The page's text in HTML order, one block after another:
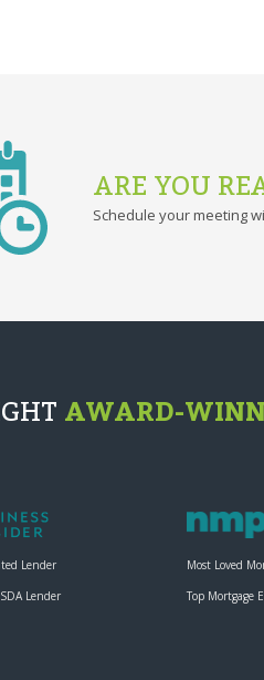
ARE YOU
Schedule your meeting
AWARD-
Lender
Lender
Most Loved
Top Mortgage